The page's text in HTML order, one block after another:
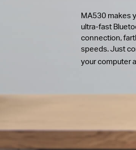
MA530 makes
ultra-fast
connection,
speeds. Just
your computer